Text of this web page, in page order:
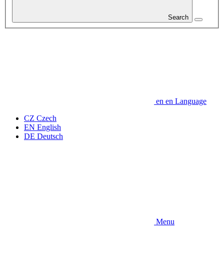
Search
en en Language
CZ Czech
EN English
DE Deutsch
Menu